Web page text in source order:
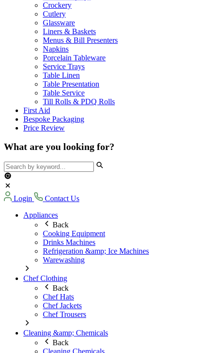
Crockery
Cutlery
Glassware
Liners & Baskets
Menus & Bill Presenters
Napkins
Porcelain Tableware
Service Trays
Table Linen
Table Presentation
Table Service
Till Rolls & PDQ Rolls
First Aid
Bespoke Packaging
Price Review
What are you looking for?
Login
Contact Us
Appliances
Back
Cooking Equipment
Drinks Machines
Refrigeration &amp; Ice Machines
Warewashing
Chef Clothing
Back
Chef Hats
Chef Jackets
Chef Trousers
Cleaning &amp; Chemicals
Back
Cleaning Chemicals